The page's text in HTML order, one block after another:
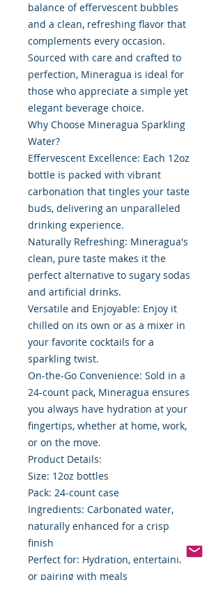
balance of effervescent bubbles
and a clean, refreshing flavor that
complements every occasion.
Sourced with care and crafted to
perfection, Mineragua is ideal for
those who appreciate a simple yet
elegant beverage choice.
Why Choose Mineragua Sparkling
Water?
Effervescent Excellence: Each 12oz
bottle is packed with vibrant
carbonation that tingles your taste
buds, delivering an unparalleled
drinking experience.
Naturally Refreshing: Mineragua's
clean, pure taste makes it the
perfect alternative to sugary sodas
and artificial drinks.
Versatile and Enjoyable: Enjoy it
chilled on its own or as a mixer in
your favorite cocktails for a
sparkling twist.
On-the-Go Convenience: Sold in a
24-count pack, Mineragua ensures
you always have hydration at your
fingertips, whether at home, work,
or on the move.
Product Details:
Size: 12oz bottles
Pack: 24-count case
Ingredients: Carbonated water,
naturally enhanced for a crisp
finish
Perfect for: Hydration, entertaining,
or pairing with meals